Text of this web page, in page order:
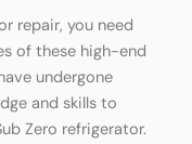
repair, you need
of these high-end
undergone
and skills to
Zero refrigerator.